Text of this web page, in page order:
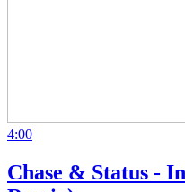
4:00
Chase & Status -